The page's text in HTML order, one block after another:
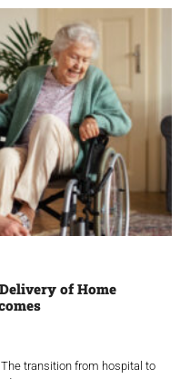
of Home
transition from hospital to